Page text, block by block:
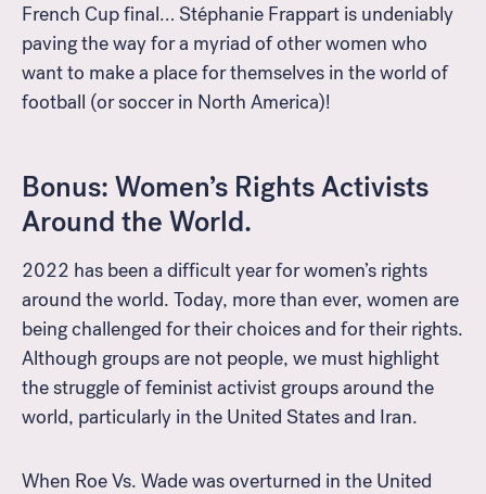
French Cup final… Stéphanie Frappart is undeniably
paving the way for a myriad of other women who
want to make a place for themselves in the world of
football (or soccer in North America)!
Bonus: Women’s Rights Activists
Around the World.
2022 has been a difficult year for women’s rights
around the world. Today, more than ever, women are
being challenged for their choices and for their rights.
Although groups are not people, we must highlight
the struggle of feminist activist groups around the
world, particularly in the United States and Iran.
When Roe Vs. Wade was overturned in the United